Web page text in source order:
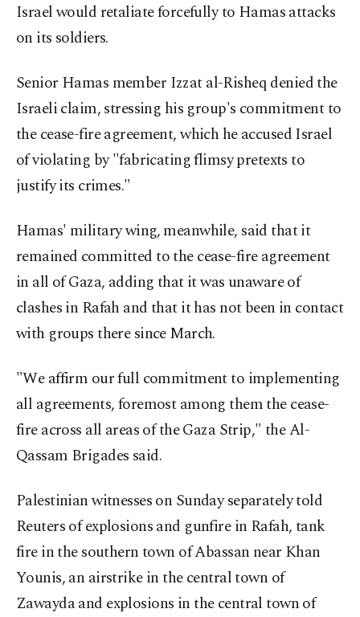
Israel would retaliate forcefully to Hamas attacks
on its soldiers.
Senior Hamas member Izzat al-Risheq denied the
Israeli claim, stressing his group's commitment to
the cease-fire agreement, which he accused Israel
of violating by "fabricating flimsy pretexts to
justify its crimes."
Hamas' military wing, meanwhile, said that it
remained committed to the cease-fire agreement
in all of Gaza, adding that it was unaware of
clashes in Rafah and that it has not been in contact
with groups there since March.
"We affirm our full commitment to implementing
all agreements, foremost among them the cease-
fire across all areas of the Gaza Strip," the Al-
Qassam Brigades said.
Palestinian witnesses on Sunday separately told
Reuters of explosions and gunfire in Rafah, tank
fire in the southern town of Abassan near Khan
Younis, an airstrike in the central town of
Zawayda and explosions in the central town of